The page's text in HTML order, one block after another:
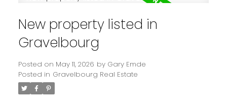
New property listed in
Gravelbourg
Posted on May 11, 2026 by Gary Emde
Posted in Gravelbourg Real Estate